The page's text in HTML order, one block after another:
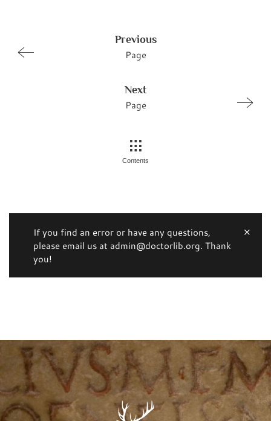
Previous
Page
Next
Page
Contents
If you find an error or have any questions,
please email us at admin@doctorlib.org. Thank
you!